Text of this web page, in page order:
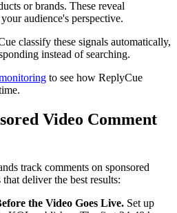
or brands. These reveal
audience's perspective.
classify these signals automatically,
instead of searching.
to see how ReplyCue
Video Comment
track comments on sponsored
deliver the best results:
the Video Goes Live. Set up